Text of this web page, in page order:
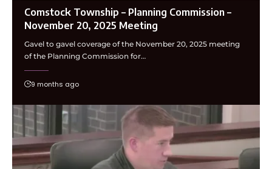
Comstock Township – Planning Commission –
November 20, 2025 Meeting
Gavel to gavel coverage of the November 20, 2025 meeting
of the Planning Commission for…
9 months ago